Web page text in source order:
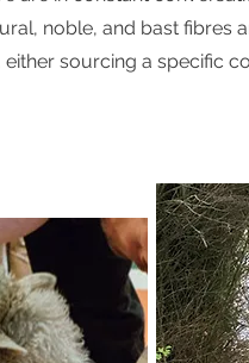
noble, and bast fibres
either sourcing a specific